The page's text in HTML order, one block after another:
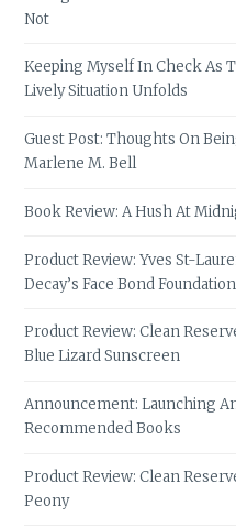
Not
Keeping Myself In Check As
Lively Situation Unfolds
Guest Post: Thoughts On
Marlene M. Bell
Book Review: A Hush At
Product Review: Yves St-
Decay’s Face Bond Foundation
Product Review: Clean
Blue Lizard Sunscreen
Announcement: Launching
Recommended Books
Product Review: Clean
Peony